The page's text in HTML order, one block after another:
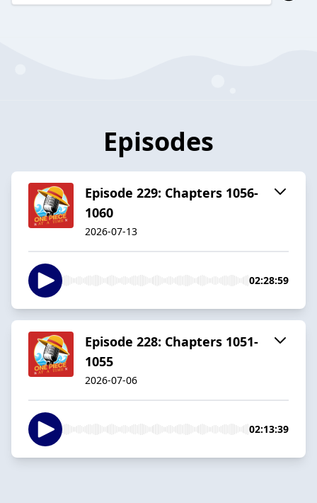
Episodes
Episode 229: Chapters 1056-
1060
2026-07-13
02:28:59
Episode 228: Chapters 1051-
1055
2026-07-06
02:13:39